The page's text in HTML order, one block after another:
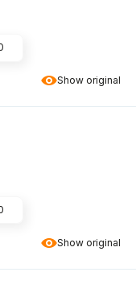
Show original
Show original